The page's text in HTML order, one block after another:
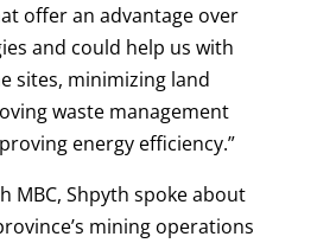
offer an advantage over
and could help us with
sites, minimizing land
waste management
energy efficiency.”
MBC, Shpyth spoke about
mining operations